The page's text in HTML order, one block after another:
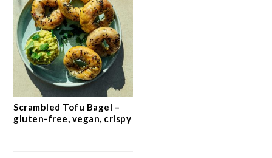
Scrambled Tofu Bagel –
gluten-free, vegan, crispy